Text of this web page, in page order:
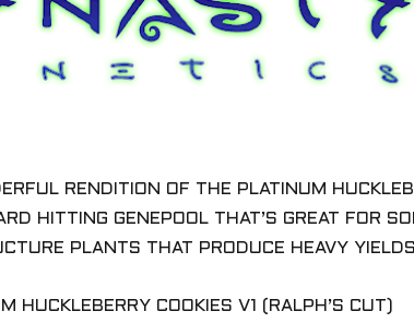
RENDITION OF THE PLATINUM
HITTING GENEPOOL THAT’S GREAT FOR
PLANTS THAT PRODUCE HEAVY
HUCKLEBERRY COOKIES V1 (RALPH’S CUT)